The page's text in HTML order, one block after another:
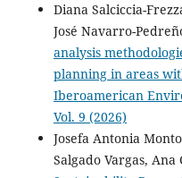
Diana Salciccia-
José Navarro-
analysis
planning in areas
Iberoamerican
Vol. 9 (2026)
Josefa Antonia
Salgado Vargas,